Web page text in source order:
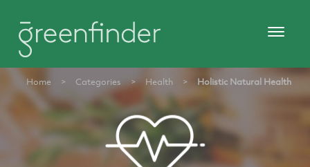
Home > Categories > Health > Holistic Natural Health